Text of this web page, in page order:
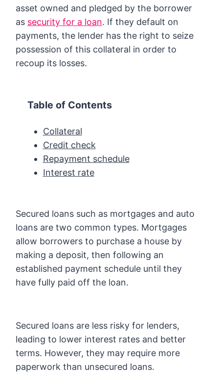
asset owned and pledged by the borrower
as security for a loan. If they default on
payments, the lender has the right to seize
possession of this collateral in order to
recoup its losses.
Table of Contents
Collateral
Credit check
Repayment schedule
Interest rate
Secured loans such as mortgages and auto
loans are two common types. Mortgages
allow borrowers to purchase a house by
making a deposit, then following an
established payment schedule until they
have fully paid off the loan.
Secured loans are less risky for lenders,
leading to lower interest rates and better
terms. However, they may require more
paperwork than unsecured loans.